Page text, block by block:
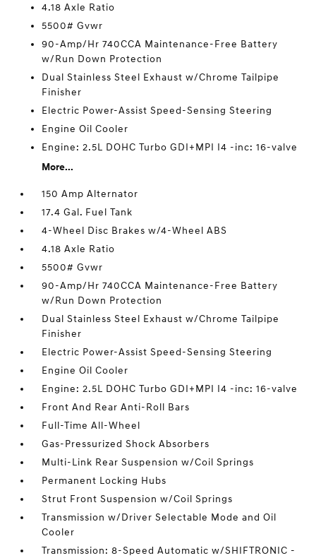
4.18 Axle Ratio
5500# Gvwr
90-Amp/Hr 740CCA Maintenance-Free Battery
w/Run Down Protection
Dual Stainless Steel Exhaust w/Chrome Tailpipe
Finisher
Electric Power-Assist Speed-Sensing Steering
Engine Oil Cooler
Engine: 2.5L DOHC Turbo GDI+MPI I4 -inc: 16-valve
More...
150 Amp Alternator
17.4 Gal. Fuel Tank
4-Wheel Disc Brakes w/4-Wheel ABS
4.18 Axle Ratio
5500# Gvwr
90-Amp/Hr 740CCA Maintenance-Free Battery
w/Run Down Protection
Dual Stainless Steel Exhaust w/Chrome Tailpipe
Finisher
Electric Power-Assist Speed-Sensing Steering
Engine Oil Cooler
Engine: 2.5L DOHC Turbo GDI+MPI I4 -inc: 16-valve
Front And Rear Anti-Roll Bars
Full-Time All-Wheel
Gas-Pressurized Shock Absorbers
Multi-Link Rear Suspension w/Coil Springs
Permanent Locking Hubs
Strut Front Suspension w/Coil Springs
Transmission w/Driver Selectable Mode and Oil
Cooler
Transmission: 8-Speed Automatic w/SHIFTRONIC -